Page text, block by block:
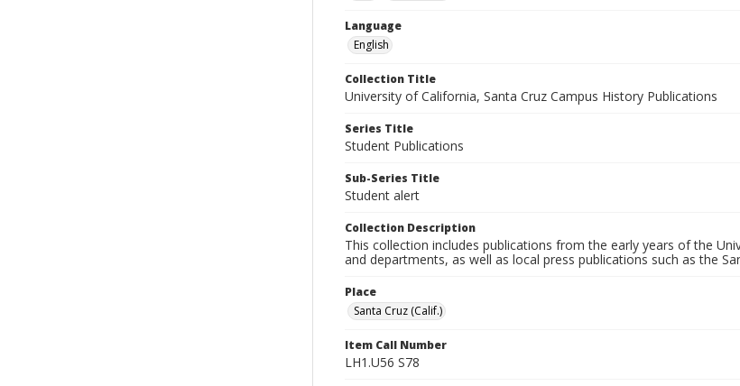
Language
English
Collection Title
University of California, Santa Cruz Campus History Publications
Series Title
Student Publications
Sub-Series Title
Student alert
Collection Description
This collection includes publications from the early years of the
and departments, as well as local press publications such as the
Place
Santa Cruz (Calif.)
Item Call Number
LH1.U56 S78